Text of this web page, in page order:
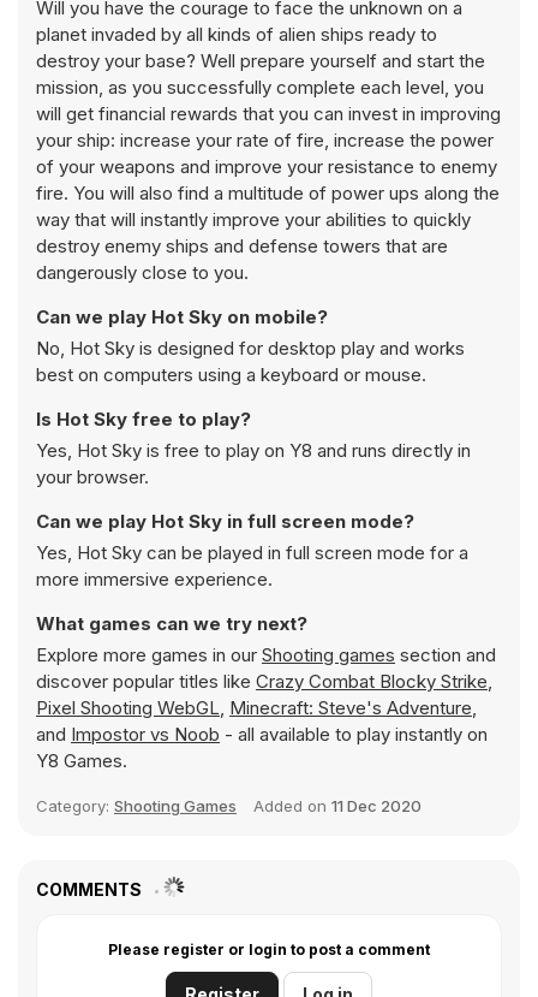
Will you have the courage to face the unknown on a
planet invaded by all kinds of alien ships ready to
destroy your base? Well prepare yourself and start the
mission, as you successfully complete each level, you
will get financial rewards that you can invest in improving
your ship: increase your rate of fire, increase the power
of your weapons and improve your resistance to enemy
fire. You will also find a multitude of power ups along the
way that will instantly improve your abilities to quickly
destroy enemy ships and defense towers that are
dangerously close to you.
Can we play Hot Sky on mobile?
No, Hot Sky is designed for desktop play and works
best on computers using a keyboard or mouse.
Is Hot Sky free to play?
Yes, Hot Sky is free to play on Y8 and runs directly in
your browser.
Can we play Hot Sky in full screen mode?
Yes, Hot Sky can be played in full screen mode for a
more immersive experience.
What games can we try next?
Explore more games in our Shooting games section and
discover popular titles like Crazy Combat Blocky Strike,
Pixel Shooting WebGL, Minecraft: Steve's Adventure,
and Impostor vs Noob - all available to play instantly on
Y8 Games.
Category: Shooting Games Added on 11 Dec 2020
COMMENTS
Please register or login to post a comment